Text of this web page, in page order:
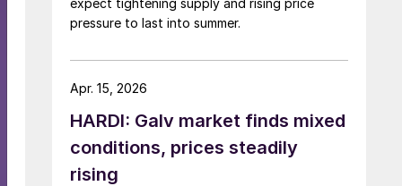
pressure to last into summer.
HARDI: Galv market finds mixed
conditions, prices steadily
rising
Apr. 15, 2026